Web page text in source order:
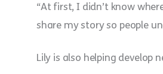
“At first, I didn’t know
share my story so people
Lily is also helping develop